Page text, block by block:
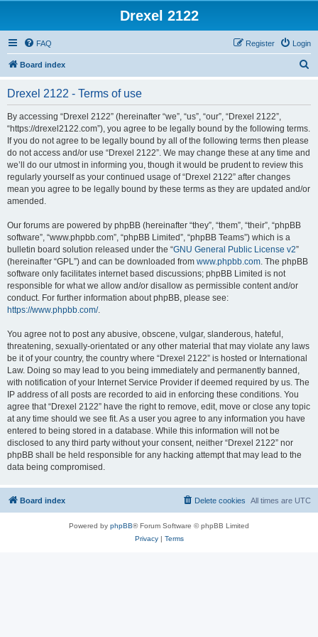
Drexel 2122
FAQ Login
Register
Board index
Drexel 2122 - Terms of use
By accessing “Drexel 2122” (hereinafter “we”, “us”, “our”, “Drexel 2122”,
“https://drexel2122.com”), you agree to be legally bound by the following terms.
If you do not agree to be legally bound by all of the following terms then please
do not access and/or use “Drexel 2122”. We may change these at any time and
we’ll do our utmost in informing you, though it would be prudent to review this
regularly yourself as your continued usage of “Drexel 2122” after changes
mean you agree to be legally bound by these terms as they are updated and/or
amended.
Our forums are powered by phpBB (hereinafter “they”, “them”, “their”, “phpBB
software”, “www.phpbb.com”, “phpBB Limited”, “phpBB Teams”) which is a
bulletin board solution released under the “GNU General Public License v2”
(hereinafter “GPL”) and can be downloaded from www.phpbb.com. The phpBB
software only facilitates internet based discussions; phpBB Limited is not
responsible for what we allow and/or disallow as permissible content and/or
conduct. For further information about phpBB, please see:
https://www.phpbb.com/.
You agree not to post any abusive, obscene, vulgar, slanderous, hateful,
threatening, sexually-orientated or any other material that may violate any laws
be it of your country, the country where “Drexel 2122” is hosted or International
Law. Doing so may lead to you being immediately and permanently banned,
with notification of your Internet Service Provider if deemed required by us. The
IP address of all posts are recorded to aid in enforcing these conditions. You
agree that “Drexel 2122” have the right to remove, edit, move or close any topic
at any time should we see fit. As a user you agree to any information you have
entered to being stored in a database. While this information will not be
disclosed to any third party without your consent, neither “Drexel 2122” nor
phpBB shall be held responsible for any hacking attempt that may lead to the
data being compromised.
Board index All times are UTC
Delete cookies
Powered by phpBB® Forum Software © phpBB Limited
Privacy| Terms